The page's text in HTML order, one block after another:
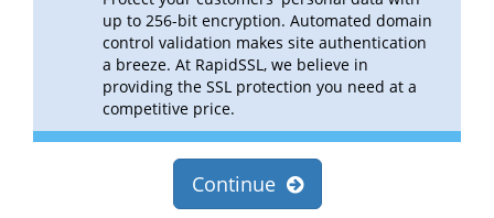
up to 256-bit encryption. Automated domain
control validation makes site authentication
a breeze. At RapidSSL, we believe in
providing the SSL protection you need at a
competitive price.
Continue